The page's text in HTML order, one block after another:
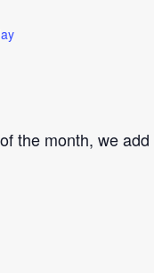
the month, we add